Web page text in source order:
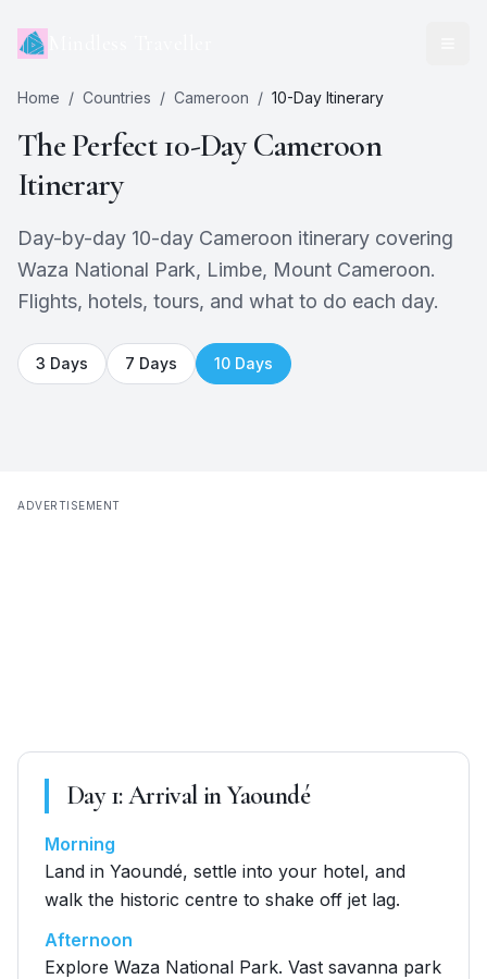
Home / Countries / Cameroon / 10-Day Itinerary
The Perfect10-DayCameroon
Itinerary
Day-by-day 10-day Cameroon itinerary covering
Waza National Park, Limbe, Mount Cameroon.
Flights, hotels, tours, and what to do each day.
3 Days 7 Days 10 Days
ADVERTISEMENT
Day1:Arrival in Yaoundé
Morning
Land in Yaoundé, settle into your hotel, and
walk the historic centre to shake off jet lag.
Afternoon
Explore Waza National Park. Vast savanna park